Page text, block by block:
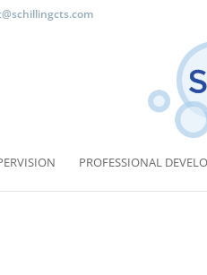
PROFESSIONAL